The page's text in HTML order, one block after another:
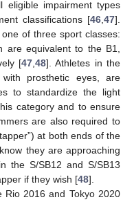
eligible impairment types
classifications [46 47].
of three sport classes:
are equivalent to the B1,
[47, 48]. Athletes in the
prosthetic eyes, are
to standardize the light
category and to ensure
are also required to
at both ends of the
they are approaching
the S/SB12 and S/SB13
if they wish [48].
Rio 2016 and Tokyo 2020